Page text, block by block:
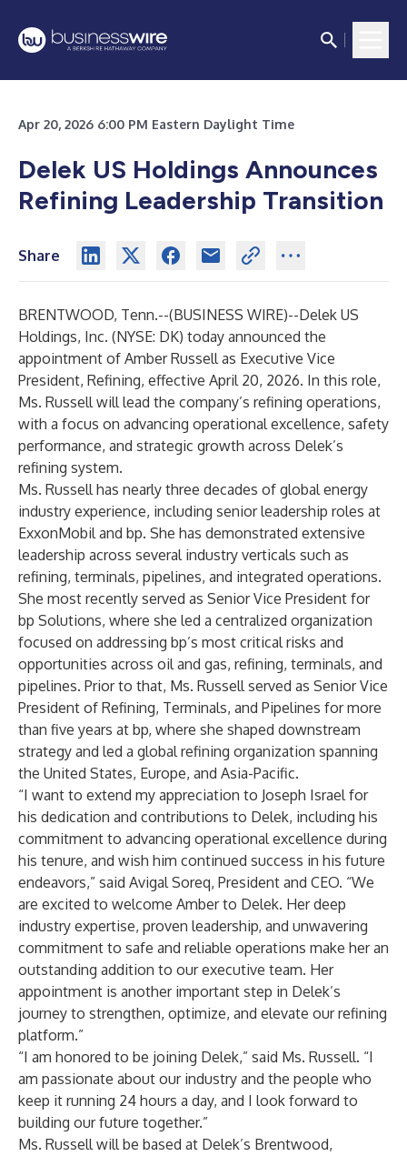
Apr 20, 2026 6:00 PM Eastern Daylight Time
Delek US Holdings Announces
Refining Leadership Transition
Share
BRENTWOOD, Tenn.--(BUSINESS WIRE)--Delek US
Holdings, Inc. (NYSE: DK) today announced the
appointment of Amber Russell as Executive Vice
President, Refining, effective April 20, 2026. In this role,
Ms. Russell will lead the company’s refining operations,
with a focus on advancing operational excellence, safety
performance, and strategic growth across Delek’s
refining system.
Ms. Russell has nearly three decades of global energy
industry experience, including senior leadership roles at
ExxonMobil and bp. She has demonstrated extensive
leadership across several industry verticals such as
refining, terminals, pipelines, and integrated operations.
She most recently served as Senior Vice President for
bp Solutions, where she led a centralized organization
focused on addressing bp’s most critical risks and
opportunities across oil and gas, refining, terminals, and
pipelines. Prior to that, Ms. Russell served as Senior Vice
President of Refining, Terminals, and Pipelines for more
than five years at bp, where she shaped downstream
strategy and led a global refining organization spanning
the United States, Europe, and Asia-Pacific.
“I want to extend my appreciation to Joseph Israel for
his dedication and contributions to Delek, including his
commitment to advancing operational excellence during
his tenure, and wish him continued success in his future
endeavors,” said Avigal Soreq, President and CEO. “We
are excited to welcome Amber to Delek. Her deep
industry expertise, proven leadership, and unwavering
commitment to safe and reliable operations make her an
outstanding addition to our executive team. Her
appointment is another important step in Delek’s
journey to strengthen, optimize, and elevate our refining
platform.”
“I am honored to be joining Delek,” said Ms. Russell. “I
am passionate about our industry and the people who
keep it running 24 hours a day, and I look forward to
building our future together.”
Ms. Russell will be based at Delek’s Brentwood,